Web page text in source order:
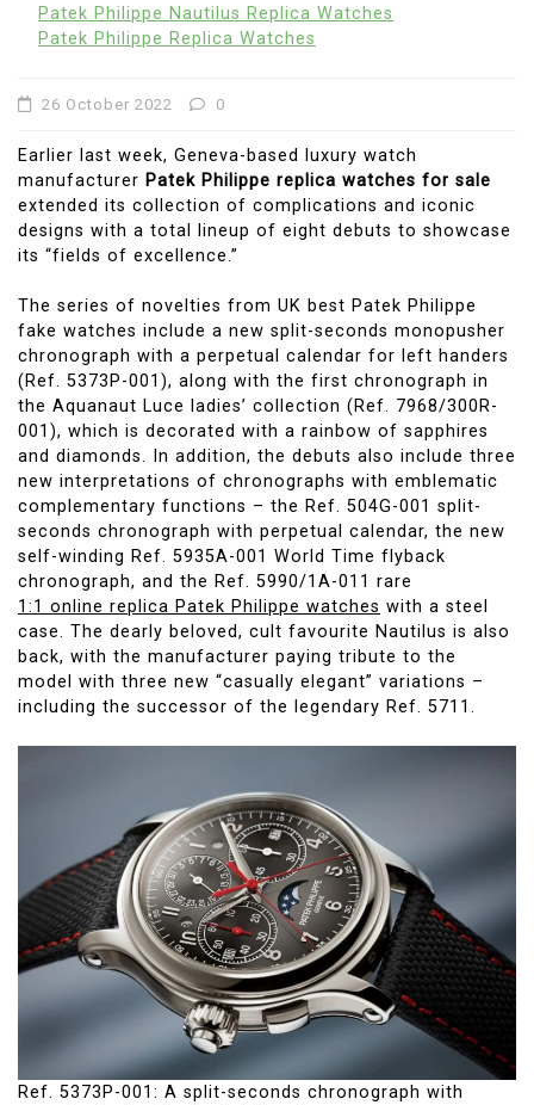
Patek Philippe Nautilus Replica Watches
Patek Philippe Replica Watches
26 October 2022 0
Earlier last week, Geneva-based luxury watch
manufacturer Patek Philippe replica watches for sale
extended its collection of complications and iconic
designs with a total lineup of eight debuts to showcase
its “fields of excellence.”
The series of novelties from UK best Patek Philippe
fake watches include a new split-seconds monopusher
chronograph with a perpetual calendar for left handers
(Ref. 5373P-001), along with the first chronograph in
the Aquanaut Luce ladies’ collection (Ref. 7968/300R-
001), which is decorated with a rainbow of sapphires
and diamonds. In addition, the debuts also include three
new interpretations of chronographs with emblematic
complementary functions – the Ref. 504G-001 split-
seconds chronograph with perpetual calendar, the new
self-winding Ref. 5935A-001 World Time flyback
chronograph, and the Ref. 5990/1A-011 rare
1:1 online replica Patek Philippe watches with a steel
case. The dearly beloved, cult favourite Nautilus is also
back, with the manufacturer paying tribute to the
model with three new “casually elegant” variations –
including the successor of the legendary Ref. 5711.
Ref. 5373P-001: A split-seconds chronograph with